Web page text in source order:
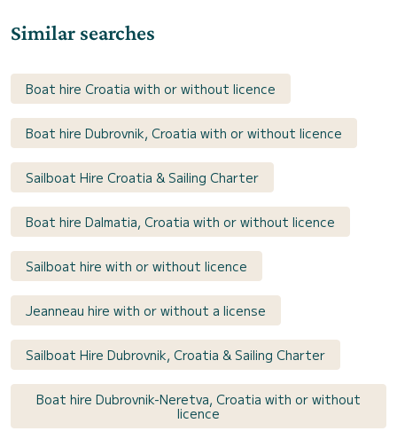
Similar searches
Boat hire Croatia with or without licence
Boat hire Dubrovnik, Croatia with or without licence
Sailboat Hire Croatia & Sailing Charter
Boat hire Dalmatia, Croatia with or without licence
Sailboat hire with or without licence
Jeanneau hire with or without a license
Sailboat Hire Dubrovnik, Croatia & Sailing Charter
Boat hire Dubrovnik-Neretva, Croatia with or without
licence